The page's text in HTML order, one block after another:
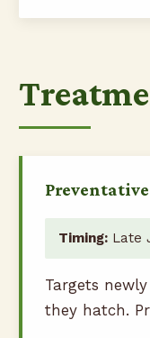
Timing: Late
Targets
they hatch.